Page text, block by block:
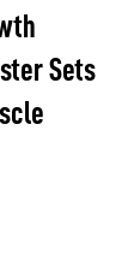
Sets